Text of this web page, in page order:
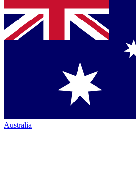
Australia